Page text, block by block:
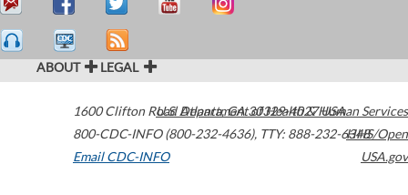
ABOUT LEGAL
1600 Clifton Road Atlanta,GA30329-4027USA
800-CDC-INFO (800-232-4636), TTY: 888-232-6348
Email CDC-INFO
U.S. Department of Health & Human Services
HHS/Open
USA.gov